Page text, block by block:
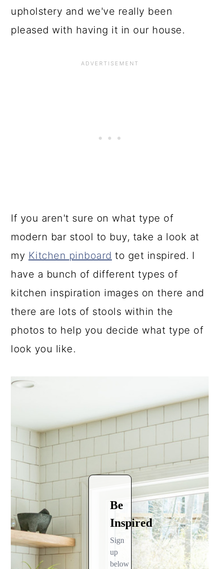
upholstery and we've really been
pleased with having it in our house.
If you aren't sure on what type of
modern bar stool to buy, take a look at
my Kitchen pinboard to get inspired. I
have a bunch of different types of
kitchen inspiration images on there and
there are lots of stools within the
photos to help you decide what type of
look you like.